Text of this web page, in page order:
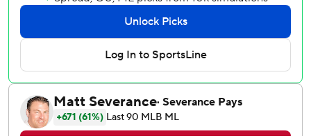
after enjoying three of them last year on the way to the
World Series.
But perhaps the most delightful look belonged to 68-year-
old team owner John Middleton. He stood on the soggy
carpet in a drenched Phillies hat, T-shirt and shorts. And in
his bare feet, the owner who once vowed he would spend
“stupid money” to make the Phillies winners again had